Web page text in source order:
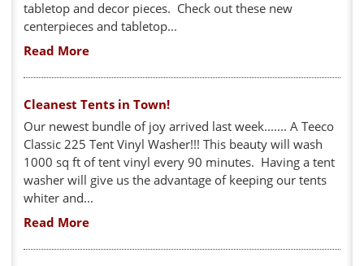
tabletop and decor pieces. Check out these new
centerpieces and tabletop...
Read More
Cleanest Tents in Town!
Our newest bundle of joy arrived last week....... A Teeco
Classic 225 Tent Vinyl Washer!!! This beauty will wash
1000 sq ft of tent vinyl every 90 minutes. Having a tent
washer will give us the advantage of keeping our tents
whiter and...
Read More